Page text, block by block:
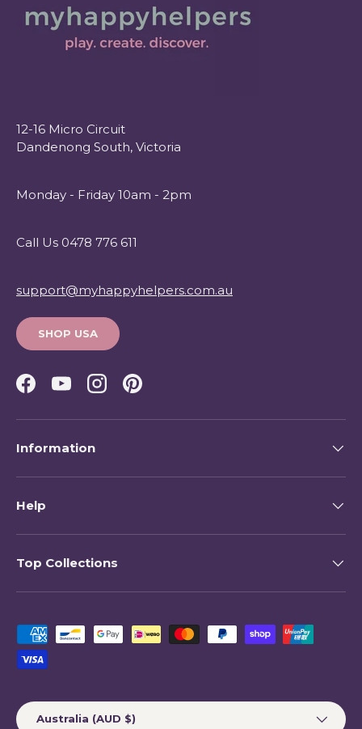
12-16 Micro Circuit
Dandenong South, Victoria
Monday - Friday 10am - 2pm
Call Us 0478 776 611
support@myhappyhelpers.com.au
SHOP USA
Facebook
YouTubeInstagramPinterest
Information
Help
Top Collections
Payment methods accepted
Country/Region
Australia (AUD $)